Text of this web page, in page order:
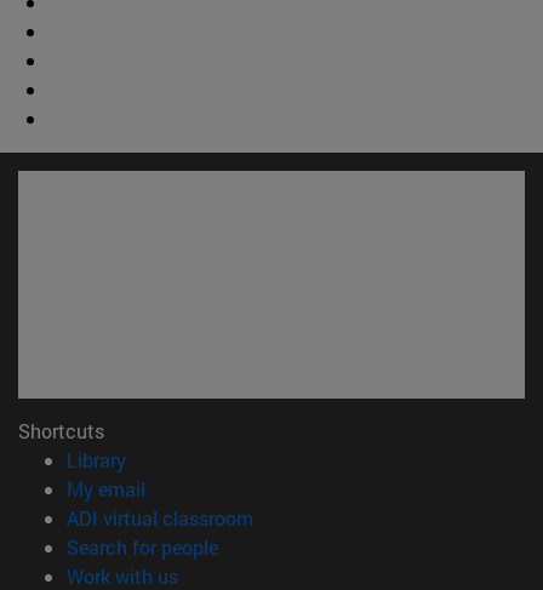
Shortcuts
Library(opens in new window)
My email
ADI virtual classroom
Search for people(opens in new window)
Work with us(opens in new window)